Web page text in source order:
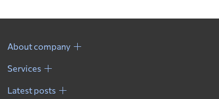
About company
Services
Latest posts